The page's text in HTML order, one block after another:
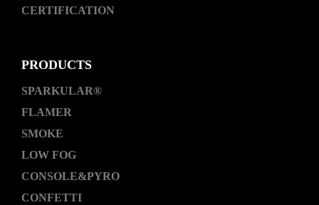
CERTIFICATION
PRODUCTS
SPARKULAR®
FLAMER
SMOKE
LOW FOG
CONSOLE&PYRO
CONFETTI